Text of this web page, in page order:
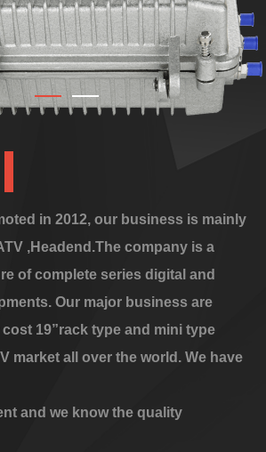
in 2012, our business is mainly
,Headend.The company is a
of complete series digital and
Our major business are
cost 19”rack type and mini type
market all over the world. We have
and we know the quality